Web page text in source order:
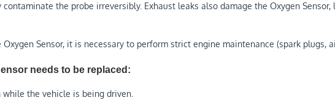
the probe irreversibly. Exhaust leaks also damage the Oxygen
Sensor, it is necessary to perform strict engine maintenance (spark plugs,
needs to be replaced:
the vehicle is being driven.